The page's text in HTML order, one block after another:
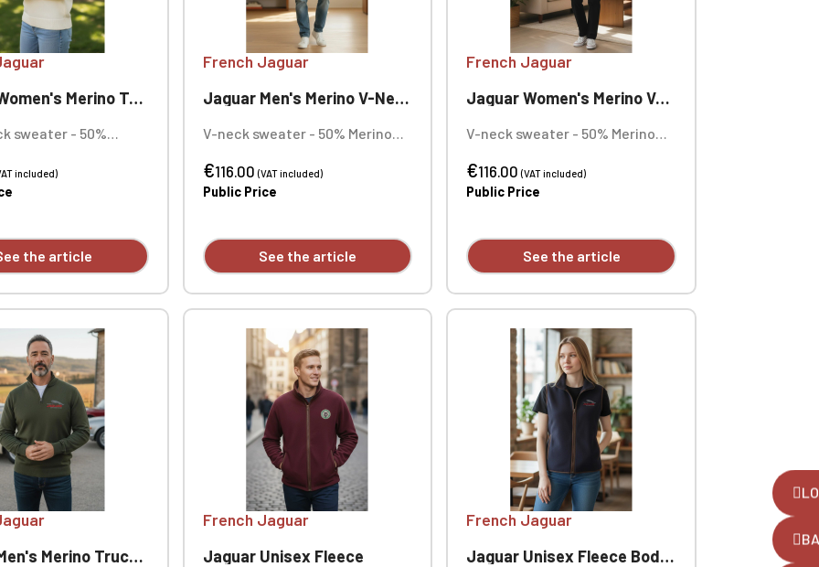
Merino Turtleneck Sweater
sweater - 50%
- ribbed collar, cuffs
embroidered
included)
the article
French Jaguar
Jaguar Men's Merino V-Neck Sweater
V-neck sweater - 50% Merino
- ribbed collar, cuffs and hem.
Custom embroidered
€116.00(VAT included)
Public Price
See the article
French Jaguar
Jaguar Women's Merino V-Neck Sweater
V-neck sweater - 50% Merino
- ribbed collar, cuffs and hem.
Custom embroidered
€116.00(VAT included)
Public Price
See the article
Trucker Neck Sweater
French Jaguar
Jaguar Unisex Fleece
French Jaguar
Jaguar Unisex Fleece Bodywarmer